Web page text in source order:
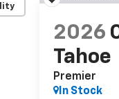
2026
Tahoe
Premier
In Stock